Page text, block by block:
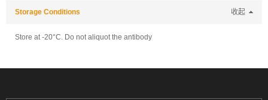
Storage Conditions 收起
Store at -20°C. Do not aliquot the antibody